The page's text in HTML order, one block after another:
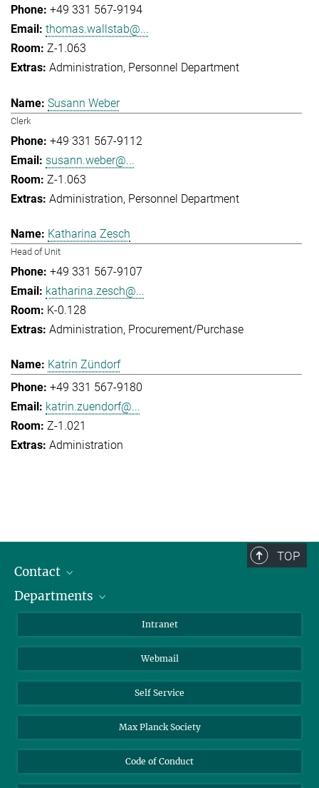
+49 331 567-9194
thomas.wallstab@...
Z-1.063
Administration Personnel Department
Susann Weber
Clerk
+49 331 567-9112
susann.weber@...
Z-1.063
Administration Personnel Department
Katharina Zesch
Head of Unit
+49 331 567-9107
katharina.zesch@...
K-0.128
Administration Procurement/Purchase
Katrin Zündorf
+49 331 567-9180
katrin.zuendorf@...
Z-1.021
Administration
TOP
Contact
Staff Members
Departments
Biomolecular Systems
Colloid Chemistry
Sustainable and Bio-inspired Materials
Intranet
Webmail
Self Service
Max Planck Society
Code of Conduct